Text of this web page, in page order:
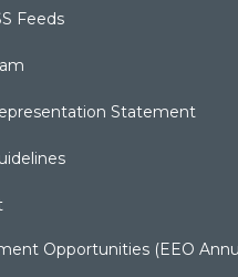
Feeds
Statement
Opportunities (EEO